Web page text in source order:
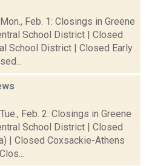
Feb. 1: Closings in Greene
School District | Closed
School District | Closed Early
Feb. 2: Closings in Greene
School District | Closed
| Closed Coxsackie-Athens